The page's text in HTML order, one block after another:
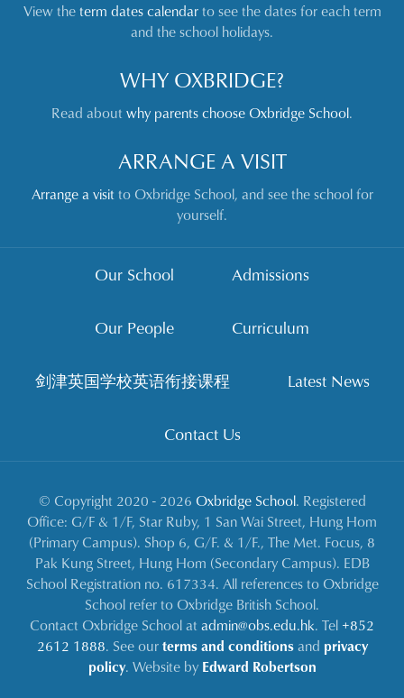
View theterm dates calendarto see the dates for each term
and the school holidays.
WHY OXBRIDGE?
Read aboutwhy parents choose Oxbridge School.
ARRANGE A VISIT
Arrange a visitto Oxbridge School, and see the school for
yourself.
Our School Admissions
Our People Curriculum
剑津英国学校英语衔接课程 Latest News
Contact Us
© Copyright 2020 - 2026 Oxbridge School. Registered
Office: G/F & 1/F, Star Ruby, 1 San Wai Street, Hung Hom
(Primary Campus). Shop 6, G/F. & 1/F., The Met. Focus, 8
Pak Kung Street, Hung Hom (Secondary Campus). EDB
School Registration no. 617334. All references to Oxbridge
School refer to Oxbridge British School.
Contact Oxbridge School atadmin@obs.edu.hk. Tel +852
2612 1888. See ourterms and conditionsand privacy
policy. Website by Edward Robertson